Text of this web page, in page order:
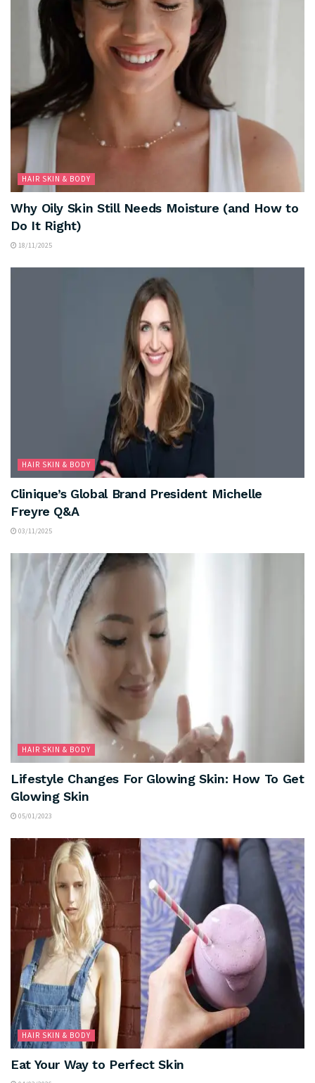
HAIR SKIN & BODY
Why Oily Skin Still Needs Moisture (and How to
Do It Right)
18/11/2025
HAIR SKIN & BODY
Clinique’s Global Brand President Michelle
Freyre Q&A
03/11/2025
HAIR SKIN & BODY
Lifestyle Changes For Glowing Skin: How To Get
Glowing Skin
05/01/2023
HAIR SKIN & BODY
Eat Your Way to Perfect Skin